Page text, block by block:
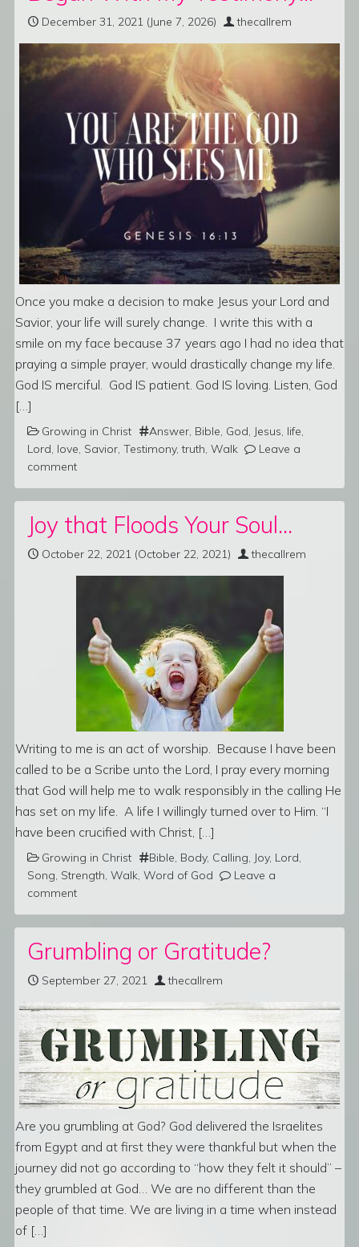
December 31, 2021 (June 7, 2026) thecallrem
Once you make a decision to make Jesus your Lord and
Savior, your life will surely change. I write this with a
smile on my face because 37 years ago I had no idea that
praying a simple prayer, would drastically change my life.
God IS merciful. God IS patient. God IS loving. Listen, God
[…]
Growing in Christ Answer Bible God Jesus life
Lord love Savior Testimony,truth Walk
Leave a
comment
Joy that Floods Your Soul…
October 22, 2021 (October 22, 2021) thecallrem
Writing to me is an act of worship. Because I have been
called to be a Scribe unto the Lord, I pray every morning
that God will help me to walk responsibly in the calling He
has set on my life. A life I willingly turned over to Him. “I
have been crucified with Christ, […]
Growing in Christ Bible Body, Calling Joy, Lord
Song Strength Walk Word of God
Leave a
comment
Grumbling or Gratitude?
September 27, 2021 thecallrem
Are you grumbling at God? God delivered the Israelites
from Egypt and at first they were thankful but when the
journey did not go according to “how they felt it should” –
they grumbled at God… We are no different than the
people of that time. We are living in a time when instead
of […]